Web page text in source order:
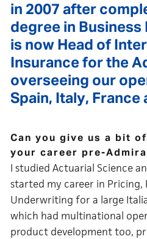
Send
in 2007 after
degree in Business
is now Head of
Insurance for the
overseeing our
Spain, Italy, France
Can you give us a bit
your career pre-
I studied Actuarial Science
started my career in Pricing,
Underwriting for a large
which had multinational
product development too,